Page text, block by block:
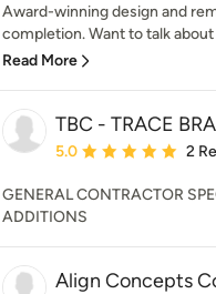
Award-winning design and
completion. Want to talk
Read More
TBC - TRACE
Average rating: 5 out of
5.0 2
GENERAL CONTRACTOR
ADDITIONS
Align Concepts